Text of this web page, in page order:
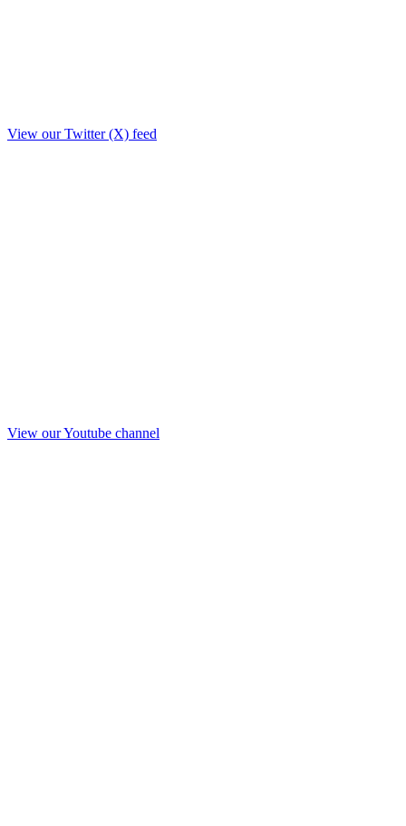
View our Twitter (X) feed
View our Youtube channel